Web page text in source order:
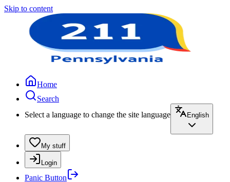
Skip to content
Home
Search
Select a language to change the site language
English
My stuff
Login
Panic Button